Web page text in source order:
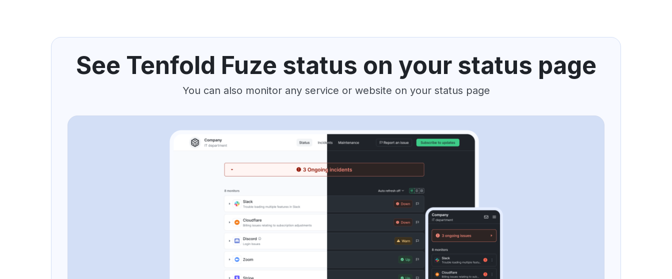
See Tenfold Fuze status on your status page
You can also monitor any service or website on your status page